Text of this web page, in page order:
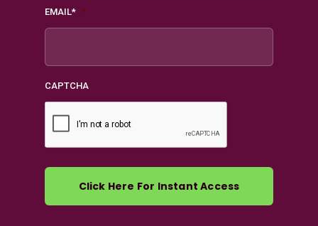
EMAIL* *
CAPTCHA